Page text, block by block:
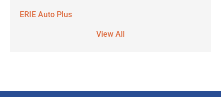
ERIE Auto Plus
View All